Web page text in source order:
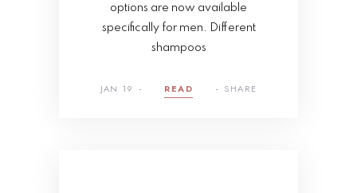
options are now available
specifically for men. Different
shampoos
JAN 19 READ SHARE